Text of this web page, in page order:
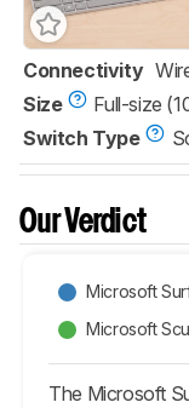
Connectivity
Size
Full-size
Switch Type
Our Verdict
Microsoft
Microsoft
The Microsoft